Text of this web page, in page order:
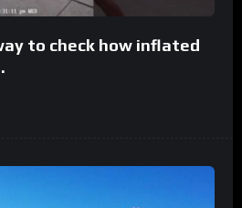
to check how inflated